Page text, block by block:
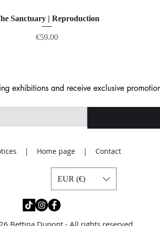
Sanctuary | Reproduction
Price
€59.00
exhibitions and receive exclusive
| Home page | Contact
EUR (€)